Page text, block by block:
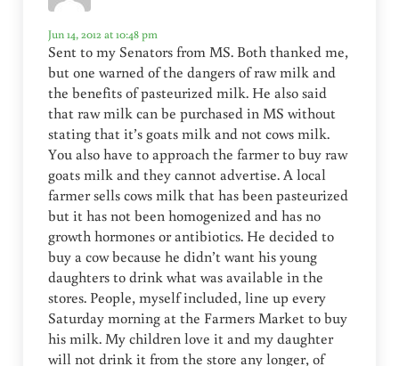
Jun 14, 2012 at 10:48 pm
Sent to my Senators from MS. Both thanked me,
but one warned of the dangers of raw milk and
the benefits of pasteurized milk. He also said
that raw milk can be purchased in MS without
stating that it’s goats milk and not cows milk.
You also have to approach the farmer to buy raw
goats milk and they cannot advertise. A local
farmer sells cows milk that has been pasteurized
but it has not been homogenized and has no
growth hormones or antibiotics. He decided to
buy a cow because he didn’t want his young
daughters to drink what was available in the
stores. People, myself included, line up every
Saturday morning at the Farmers Market to buy
his milk. My children love it and my daughter
will not drink it from the store any longer, of